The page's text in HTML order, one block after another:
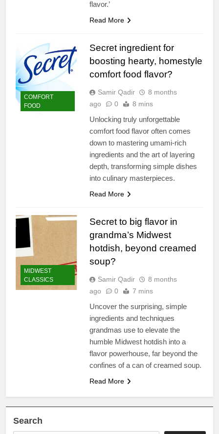
flavor.’
Read More
COMFORT
FOOD
Secret ingredient for
boosting hearty, homestyle
comfort food flavor?
Samir Qadir
8 months
ago
0 8 mins
Unlocking truly unforgettable
comfort food flavor often comes
down to mastering umami-rich
ingredients and the art of layering
depth, transforming simple dishes
into culinary masterpieces.
Read More
MIDWEST
CLASSICS
Secret to big flavor in
grandma’s Midwest
hotdish, beyond creamed
soup?
Samir Qadir
8 months
ago
0 7 mins
Uncover the surprising, simple
ingredients and techniques
grandmas use to elevate the
humble Midwest hotdish into a
flavor powerhouse, far beyond the
confines of a can of creamed soup.
Read More
Search